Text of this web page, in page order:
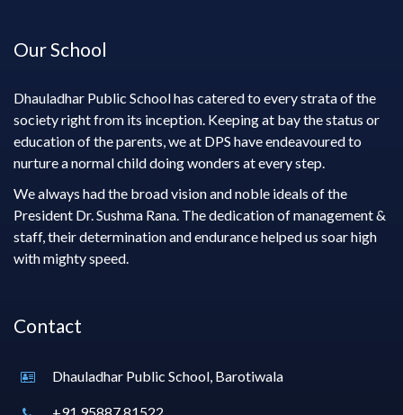
Our School
Dhauladhar Public School has catered to every strata of the
society right from its inception. Keeping at bay the status or
education of the parents, we at DPS have endeavoured to
nurture a normal child doing wonders at every step.
We always had the broad vision and noble ideals of the
President Dr. Sushma Rana. The dedication of management &
staff, their determination and endurance helped us soar high
with mighty speed.
Contact
Dhauladhar Public School, Barotiwala